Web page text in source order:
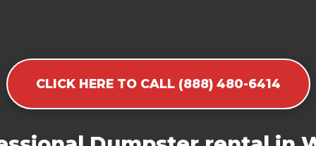
CLICK HERE TO CALL (888) 480-6414